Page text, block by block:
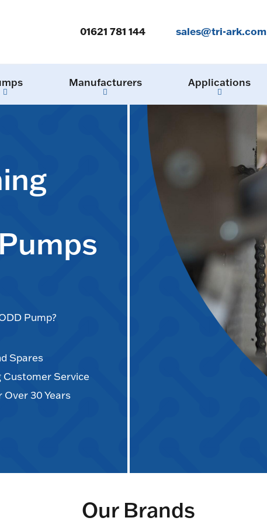
01621 781 144 sales@tri-ark.com
Manufacturers Applications
Pump?
Spares
Customer Service
30 Years
Our Brands